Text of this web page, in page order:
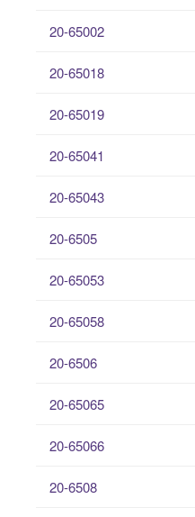
20-65002
20-65018
20-65019
20-65041
20-65043
20-6505
20-65053
20-65058
20-6506
20-65065
20-65066
20-6508